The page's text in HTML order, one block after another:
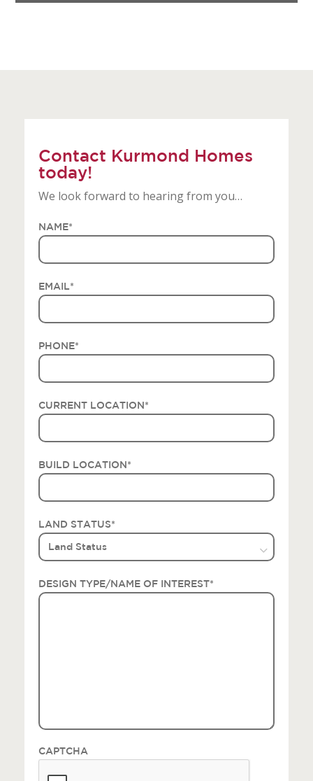
Contact Kurmond Homes
today!
We look forward to hearing from you…
NAME*
EMAIL*
PHONE*
CURRENT LOCATION*
BUILD LOCATION*
LAND STATUS*
DESIGN TYPE/NAME OF INTEREST*
CAPTCHA